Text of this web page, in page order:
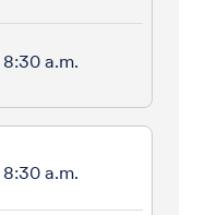
8:30 a.m.
8:30 a.m.